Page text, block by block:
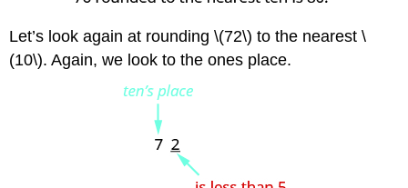
Let’s look again at rounding \(72\) to the nearest \
(10\). Again, we look to the ones place.